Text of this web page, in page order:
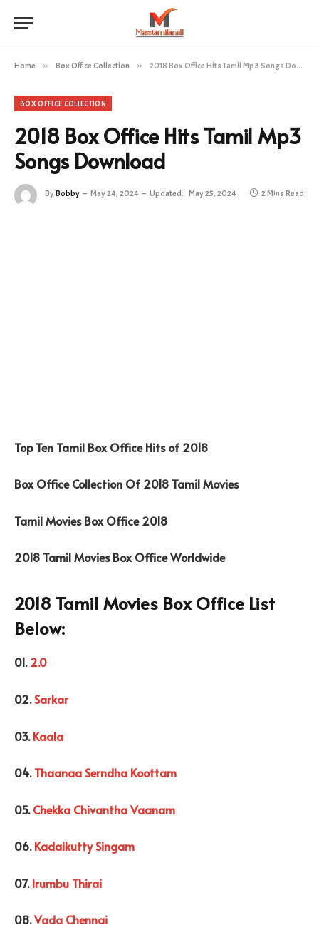
Home » Box Office Collection » 2018 Box Office Hits Tamil Mp3 Songs Download
BOX OFFICE COLLECTION
2018 Box Office Hits Tamil Mp3
Songs Download
ByBobby May 24, 2024 Updated: May 25, 2024 2 Mins Read
Top Ten Tamil Box Office Hits of 2018
Box Office Collection Of 2018 Tamil Movies
Tamil Movies Box Office 2018
2018 Tamil Movies Box Office Worldwide
2018 Tamil Movies Box Office List
Below:
01.2.0
02.Sarkar
03.Kaala
04.Thaanaa Serndha Koottam
05.Chekka Chivantha Vaanam
06.Kadaikutty Singam
07.Irumbu Thirai
08.Vada Chennai